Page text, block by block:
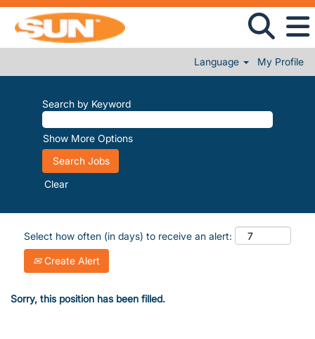
Language My Profile
Search by Keyword
Show More Options
Clear
Select how often (in days) to receive an alert:
Create Alert
Sorry, this position has been filled.